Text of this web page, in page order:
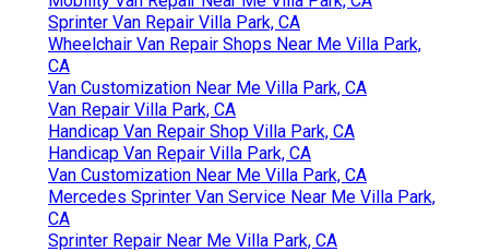
Sprinter Van Repair Villa Park, CA
Wheelchair Van Repair Shops Near Me Villa Park,
CA
Van Customization Near Me Villa Park, CA
Van Repair Villa Park, CA
Handicap Van Repair Shop Villa Park, CA
Handicap Van Repair Villa Park, CA
Van Customization Near Me Villa Park, CA
Mercedes Sprinter Van Service Near Me Villa Park,
CA
Sprinter Repair Near Me Villa Park, CA